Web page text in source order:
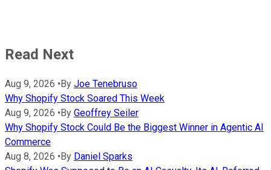
Read Next
Aug 9, 2026 • By Joe Tenebruso
Why Shopify Stock Soared This Week
Aug 9, 2026 • By Geoffrey Seiler
Why Shopify Stock Could Be the Biggest Winner in Agentic AI
Commerce
Aug 8, 2026 • By Daniel Sparks